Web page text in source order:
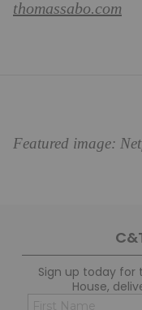
thomassabo.com
Featured image:
Sign up today for
House,